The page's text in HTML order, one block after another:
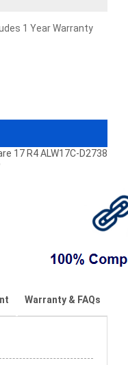
1 Year Warranty
17 R4 ALW17C-D2738
Warranty & FAQs